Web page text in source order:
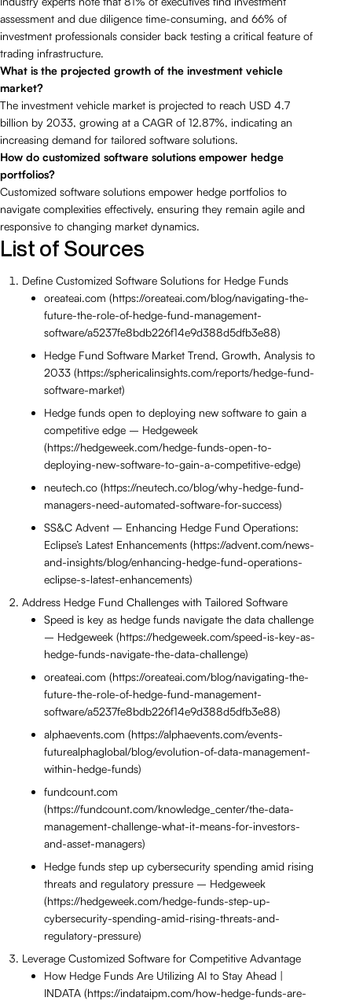
assessment and due diligence time-consuming, and 66% of
investment professionals consider back testing a critical feature of
trading infrastructure.
What is the projected growth of the investment vehicle
market?
The investment vehicle market is projected to reach USD 4.7
billion by 2033, growing at a CAGR of 12.87%, indicating an
increasing demand for tailored software solutions.
How do customized software solutions empower hedge
portfolios?
Customized software solutions empower hedge portfolios to
navigate complexities effectively, ensuring they remain agile and
responsive to changing market dynamics.
List of Sources
Define Customized Software Solutions for Hedge Funds
oreateai.com (https://oreateai.com/blog/navigating-the-
future-the-role-of-hedge-fund-management-
software/a5237fe8bdb226f14e9d388d5dfb3e88)
Hedge Fund Software Market Trend, Growth, Analysis to
2033 (https://sphericalinsights.com/reports/hedge-fund-
software-market)
Hedge funds open to deploying new software to gain a
competitive edge – Hedgeweek
(https://hedgeweek.com/hedge-funds-open-to-
deploying-new-software-to-gain-a-competitive-edge)
neutech.co (https://neutech.co/blog/why-hedge-fund-
managers-need-automated-software-for-success)
SS&C Advent – Enhancing Hedge Fund Operations:
Eclipse’s Latest Enhancements (https://advent.com/news-
and-insights/blog/enhancing-hedge-fund-operations-
eclipse-s-latest-enhancements)
Address Hedge Fund Challenges with Tailored Software
Speed is key as hedge funds navigate the data challenge
– Hedgeweek (https://hedgeweek.com/speed-is-key-as-
hedge-funds-navigate-the-data-challenge)
oreateai.com (https://oreateai.com/blog/navigating-the-
future-the-role-of-hedge-fund-management-
software/a5237fe8bdb226f14e9d388d5dfb3e88)
alphaevents.com (https://alphaevents.com/events-
futurealphaglobal/blog/evolution-of-data-management-
within-hedge-funds)
fundcount.com
(https://fundcount.com/knowledge_center/the-data-
management-challenge-what-it-means-for-investors-
and-asset-managers)
Hedge funds step up cybersecurity spending amid rising
threats and regulatory pressure – Hedgeweek
(https://hedgeweek.com/hedge-funds-step-up-
cybersecurity-spending-amid-rising-threats-and-
regulatory-pressure)
Leverage Customized Software for Competitive Advantage
How Hedge Funds Are Utilizing AI to Stay Ahead |
INDATA (https://indataipm.com/how-hedge-funds-are-